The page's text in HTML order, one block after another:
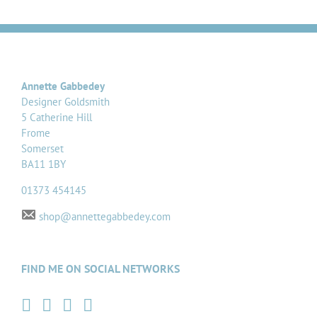
Annette Gabbedey
Designer Goldsmith
5 Catherine Hill
Frome
Somerset
BA11 1BY
01373 454145
shop@annettegabbedey.com
FIND ME ON SOCIAL NETWORKS